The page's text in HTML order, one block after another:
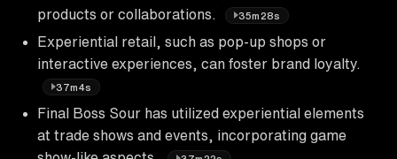
products or collaborations.
35m28s
Experiential retail, such as pop-up shops or
interactive experiences, can foster brand loyalty.
37m4s
Final Boss Sour has utilized experiential elements
at trade shows and events, incorporating game